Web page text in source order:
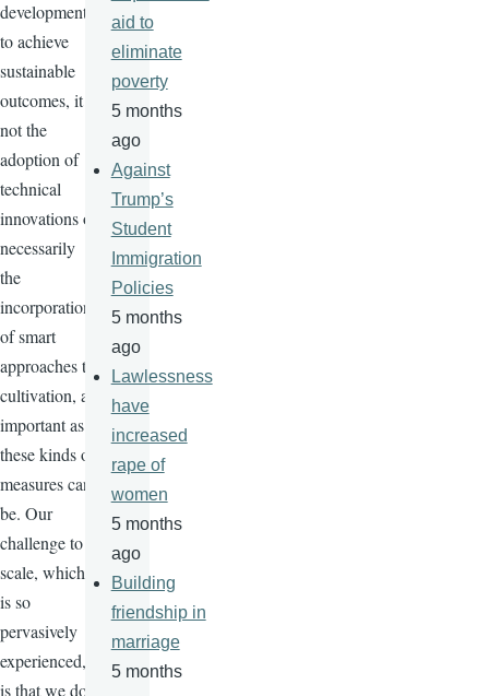
development
to achieve
sustainable
outcomes, it is
not the
adoption of
technical
innovations or
necessarily
the
incorporation
of smart
approaches to
cultivation, as
important as
these kinds of
measures can
be. Our
challenge to
scale, which
is so
pervasively
experienced,
is that we do
aid to
eliminate
poverty
5 months
ago
Against
Trump’s
Student
Immigration
Policies
5 months
ago
Lawlessness
have
increased
rape of
women
5 months
ago
Building
friendship in
marriage
5 months